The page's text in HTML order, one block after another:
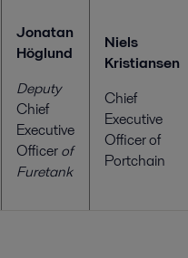
Jonatan
Höglund
Deputy
Chief
Executive
Officerof
Furetank
Niels
Kristiansen
Chief
Executive
Officer of
Portchain